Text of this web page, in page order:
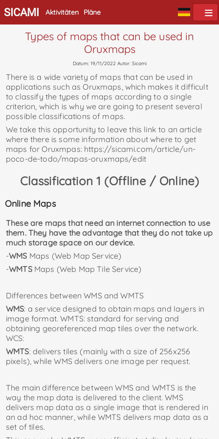
SICAMI Aktivitäten Pläne
Types of maps that can be used in
Oruxmaps
Datum: 19/11/2022 Autor: Sicami
There is a wide variety of maps that can be used in
applications such as Oruxmaps, which makes it difficult
to classify the types of maps according to a single
criterion, which is why we are going to present several
possible classifications of maps.
We take this opportunity to leave this link to an article
where there is some information about where to get
maps for Oruxmpas: https://sicami.com/article/un-
poco-de-todo/mapas-oruxmaps/edit
Classification 1 (Offline / Online)
Online Maps
These are maps that need an internet connection to use
them. They have the advantage that they do not take up
much storage space on our device.
-WMS Maps (Web Map Service)
-WMTS Maps (Web Map Tile Service)
Differences between WMS and WMTS
WMS: a service designed to obtain maps and layers in
image format. WMTS: standard for serving and
obtaining georeferenced map tiles over the network.
WCS:
WMTS: delivers tiles (mainly with a size of 256x256
pixels), while WMS delivers one image per request.
The main difference between WMS and WMTS is the
way the map data is delivered to the client. WMS
delivers map data as a single image that is rendered in
an ad hoc manner, while WMTS delivers map data as a
set of tiles.